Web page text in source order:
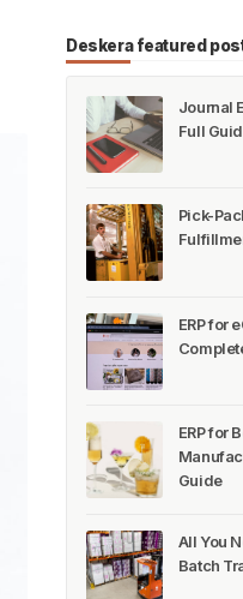
Deskera featured
Journal
Full
Pick-
ERP for
ERP for
Guide
All You
Batch